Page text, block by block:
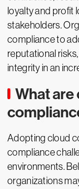
loyalty and profit
stakeholders.
compliance to
reputational
integrity in an
What
Adopting cloud
compliance
environments.
organizations